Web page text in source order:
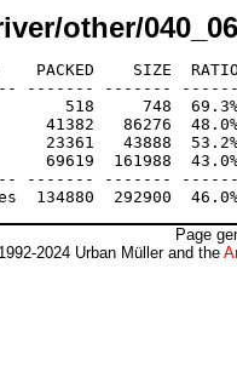
other/
PACKED    SIZE
------- -------
518     748  69.3%
86276  48.0%
43888  53.2%
161988
------- -------
Page
2024 Urban Müller and the